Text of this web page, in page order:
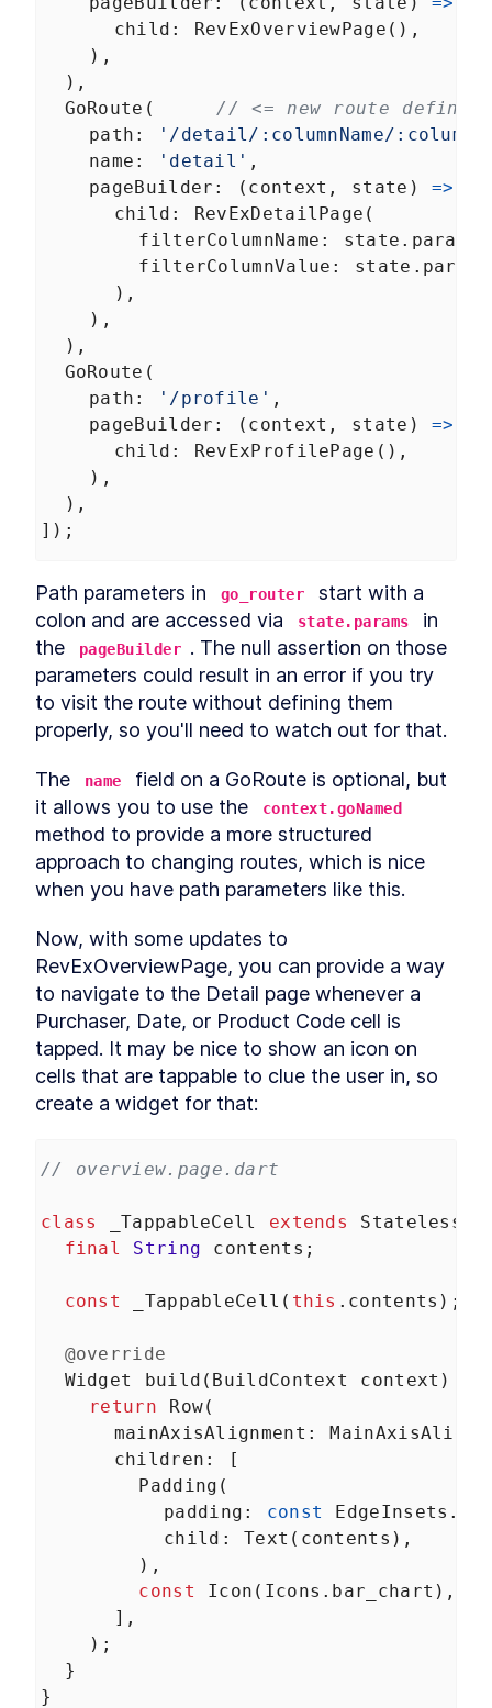
child : RevExOverviewPage (),
    ),
  ),
GoRoute ( // <= new route defined
path :
'/detail/:columnName/
name : 'detail' ,
pageBuilder : ( context , state ) =>
child : RevExDetailPage (
filterColumnName : state . params
filterColumnValue : state . params
      ),
    ),
  ),
GoRoute (
path : '/profile' ,
pageBuilder : ( context , state ) =>
child : RevExProfilePage (),
    ),
  ),
]);
Path parameters in go_router
start with a
colon and are accessed via
state.params
in
the
pageBuilder . The null assertion on those
parameters could result in an error if you try
to visit the route without defining them
properly, so you'll need to watch out for that.
The name
field on a GoRoute is optional, but
it allows you to use the
context.goNamed
method to provide a more structured
approach to changing routes, which is nice
when you have path parameters like this.
Now, with some updates to
RevExOverviewPage, you can provide a way
to navigate to the Detail page whenever a
Purchaser, Date, or Product Code cell is
tapped. It may be nice to show an icon on
cells that are tappable to clue the user in, so
create a widget for that:
// overview.page.dart
class _TappableCell extends
final
String contents ;
const _TappableCell ( this . contents );
@override
Widget
build ( BuildContext context ) {
return
Row(
mainAxisAlignment :
children : [
Padding (
padding : const EdgeInsets .
child : Text ( contents ),
        ),
const
Icon ( Icons . bar_chart ),
      ],
    );
  }
}